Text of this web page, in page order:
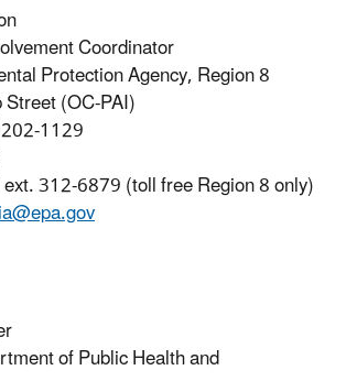
Coordinator
Protection Agency, Region 8
(OC-PAI)
1129
312-6879 (toll free Region 8 only)
of Public Health and